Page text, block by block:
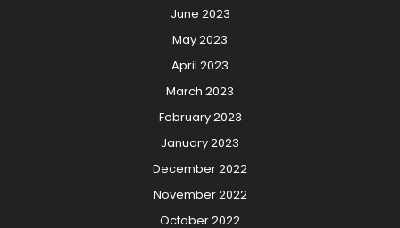
June 2023
May 2023
April 2023
March 2023
February 2023
January 2023
December 2022
November 2022
October 2022